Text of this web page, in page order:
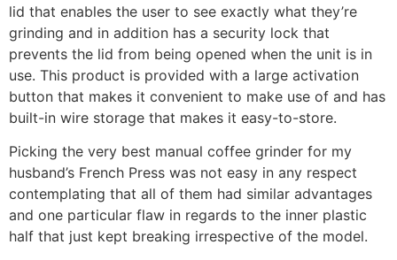
lid that enables the user to see exactly what they’re
grinding and in addition has a security lock that
prevents the lid from being opened when the unit is in
use. This product is provided with a large activation
button that makes it convenient to make use of and has
built-in wire storage that makes it easy-to-store.
Picking the very best manual coffee grinder for my
husband’s French Press was not easy in any respect
contemplating that all of them had similar advantages
and one particular flaw in regards to the inner plastic
half that just kept breaking irrespective of the model.